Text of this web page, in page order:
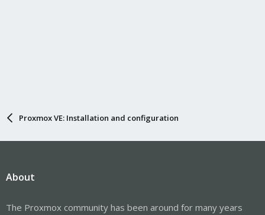
Proxmox VE: Installation and configuration
About
The Proxmox community has been around for many years